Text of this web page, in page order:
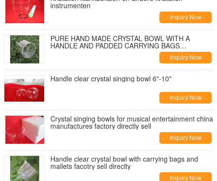
instrumenten
Inquiry Now
PURE HAND MADE CRYSTAL BOWL WITH A
HANDLE AND PADDED CARRYING BAGS
Inquiry Now
Handle clear crystal singing bowl 6"-10"
Inquiry Now
Crystal singing bowls for musical entertainment china
manufactures factory directly sell
Inquiry Now
Handle clear crystal bowl with carrying bags and
mallets facotry sell direclty
Inquiry Now